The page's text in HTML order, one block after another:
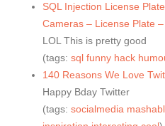
SQL Injection License
Cameras – License Plate
LOL This is pretty good
(tags: sql funny hack
140 Reasons We Love
Happy Bday Twitter
(tags: socialmedia